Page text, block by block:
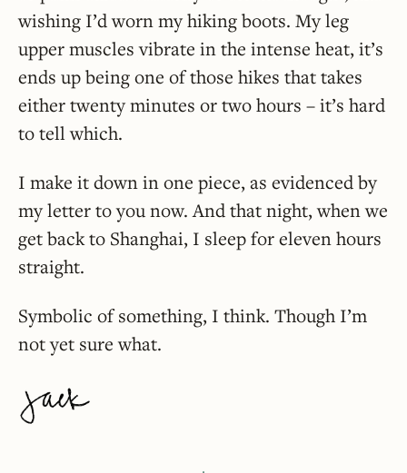
wishing I’d worn my hiking boots. My leg
upper muscles vibrate in the intense heat, it’s
ends up being one of those hikes that takes
either twenty minutes or two hours – it’s hard
to tell which.
I make it down in one piece, as evidenced by
my letter to you now. And that night, when we
get back to Shanghai, I sleep for eleven hours
straight.
Symbolic of something, I think. Though I’m
not yet sure what.